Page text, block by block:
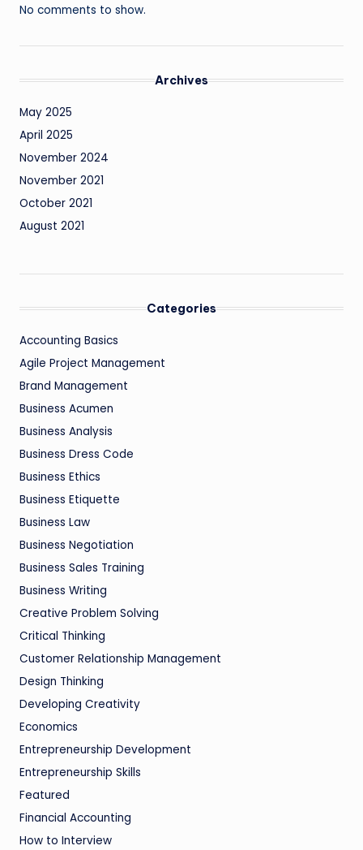
No comments to show.
Archives
May 2025
April 2025
November 2024
November 2021
October 2021
August 2021
Categories
Accounting Basics
Agile Project Management
Brand Management
Business Acumen
Business Analysis
Business Dress Code
Business Ethics
Business Etiquette
Business Law
Business Negotiation
Business Sales Training
Business Writing
Creative Problem Solving
Critical Thinking
Customer Relationship Management
Design Thinking
Developing Creativity
Economics
Entrepreneurship Development
Entrepreneurship Skills
Featured
Financial Accounting
How to Interview